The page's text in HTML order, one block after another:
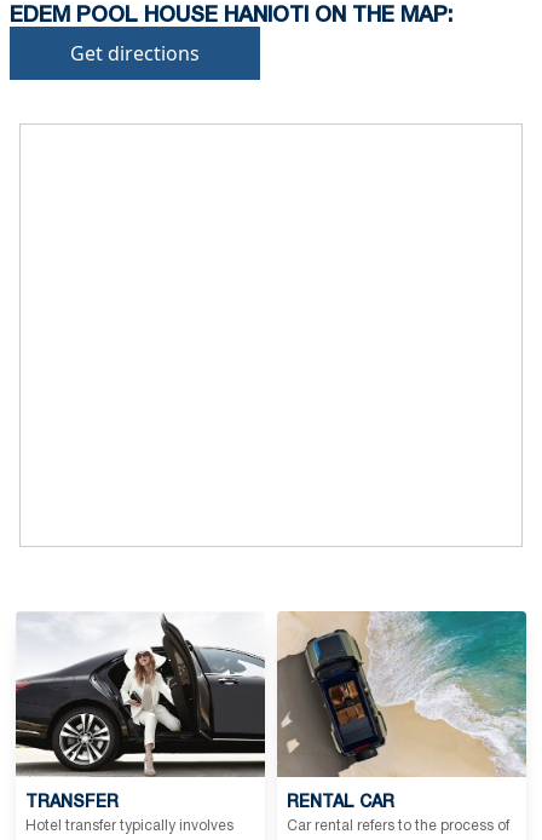
EDEM POOL HOUSE HANIOTI ON THE MAP:
Get directions
TRANSFER
Hotel transfer typically involves
RENTAL CAR
Car rental refers to the process of